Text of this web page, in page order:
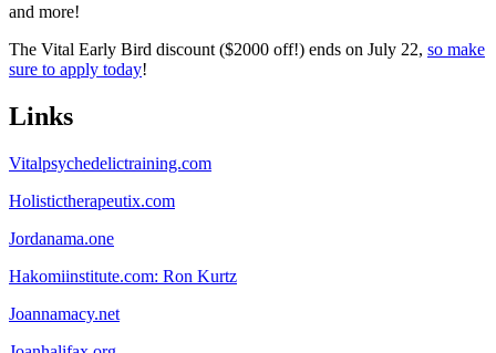
and more!
The Vital Early Bird discount ($2000 off!) ends on July 22, so make
sure to apply today!
Links
Vitalpsychedelictraining.com
Holistictherapeutix.com
Jordanama.one
Hakomiinstitute.com: Ron Kurtz
Joannamacy.net